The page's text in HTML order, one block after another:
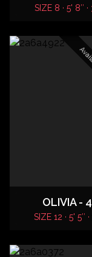
SIZE 8 · 5' 8″ ·
OLIVIA -
SIZE 12 · 5' 5″